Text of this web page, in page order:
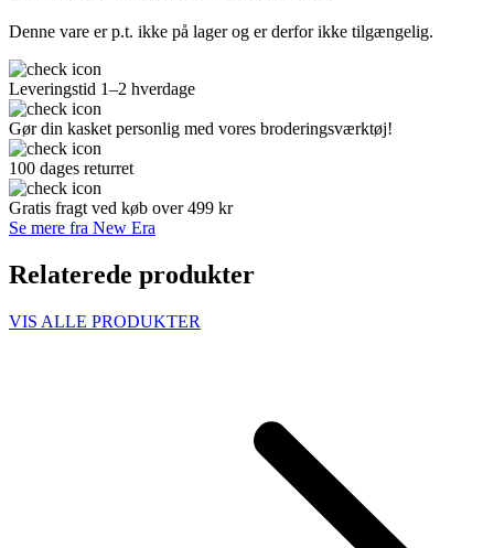
Denne vare er p.t. ikke på lager og er derfor ikke tilgængelig.
Leveringstid 1–2 hverdage
Gør din kasket personlig med vores broderingsværktøj!
100 dages returret
Gratis fragt ved køb over 499 kr
Se mere fra New Era
Relaterede produkter
VIS ALLE PRODUKTER